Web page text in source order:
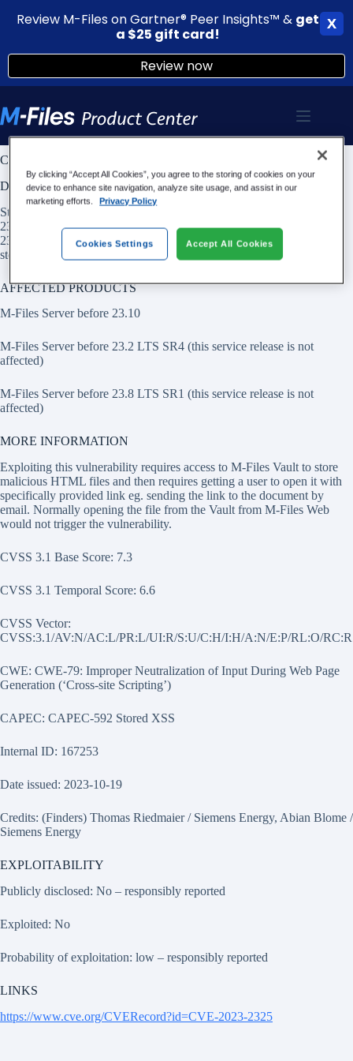
to
content
CVE-2023-2325: Stored XSS Vulnerability in M-Files Classic Web
DESCRIPTION
Stored XSS Vulnerability in M-Files Classic Web versions before
23.10 and LTS Service Release Versions before 23.2 LTS SR4 and
23.8 LTS SR1 allows attacker to execute script on users browser via
stored HTML document.
AFFECTED PRODUCTS
M-Files Server before 23.10
M-Files Server before 23.2 LTS SR4 (this service release is not
affected)
M-Files Server before 23.8 LTS SR1 (this service release is not
affected)
MORE INFORMATION
Exploiting this vulnerability requires access to M-Files Vault to store
malicious HTML files and then requires getting a user to open it with
specifically provided link eg. sending the link to the document by
email. Normally opening the file from the Vault from M-Files Web
would not trigger the vulnerability.
CVSS 3.1 Base Score: 7.3
CVSS 3.1 Temporal Score: 6.6
CVSS Vector:
CVSS:3.1/AV:N/AC:L/PR:L/UI:R/S:U/C:H/I:H/A:N/E:P/RL:O/RC:R
CWE: CWE-79: Improper Neutralization of Input During Web Page
Generation (‘Cross-site Scripting’)
CAPEC: CAPEC-592 Stored XSS
Internal ID: 167253
Date issued: 2023-10-19
Credits: (Finders) Thomas Riedmaier / Siemens Energy, Abian Blome /
Siemens Energy
EXPLOITABILITY
Publicly disclosed: No – responsibly reported
Exploited: No
Probability of exploitation: low – responsibly reported
LINKS
https://www.cve.org/CVERecord?id=CVE-2023-2325
Review M-Files on Gartner® Peer Insights™ & get
a $25 gift card!
Review now
X
By clicking “Accept All Cookies”, you agree to the storing of cookies on your
device to enhance site navigation, analyze site usage, and assist in our
marketing efforts.
Privacy Policy
Cookies Settings Accept All Cookies